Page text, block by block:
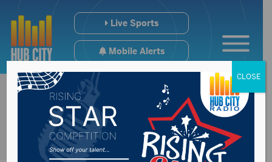
Live Sports
Mobile Alerts
CLOSE